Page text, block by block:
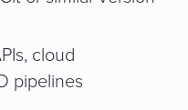
cloud
pipelines